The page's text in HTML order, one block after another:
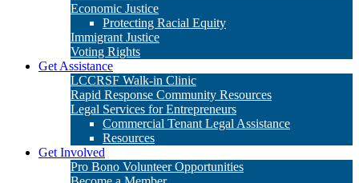
Economic Justice
Protecting Racial Equity
Immigrant Justice
Voting Rights
Get Assistance
LCCRSF Walk-in Clinic
Rapid Response Community Resources
Legal Services for Entrepreneurs
Commercial Tenant Legal Assistance
Resources
Get Involved
Pro Bono Volunteer Opportunities